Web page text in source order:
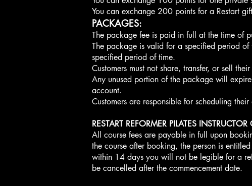
You can exchange 200 points for a Restart
PACKAGES:
The package fee is paid in full at the time of
The package is valid for a specified period
specified period of time.
Customers must not share, transfer, or sell
Any unused portion of the package will
account.
Customers are responsible for scheduling
RESTART REFORMER PILATES INSTRUCTOR
All course fees are payable in full upon
the course after booking, the person is
within 14 days you will not be legible for a
be cancelled after the commencement date.